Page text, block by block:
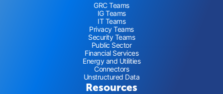
GRC Teams
IG Teams
IT Teams
Privacy Teams
Security Teams
Public Sector
Financial Services
Energy and Utilities
Connectors
Unstructured Data
Resources